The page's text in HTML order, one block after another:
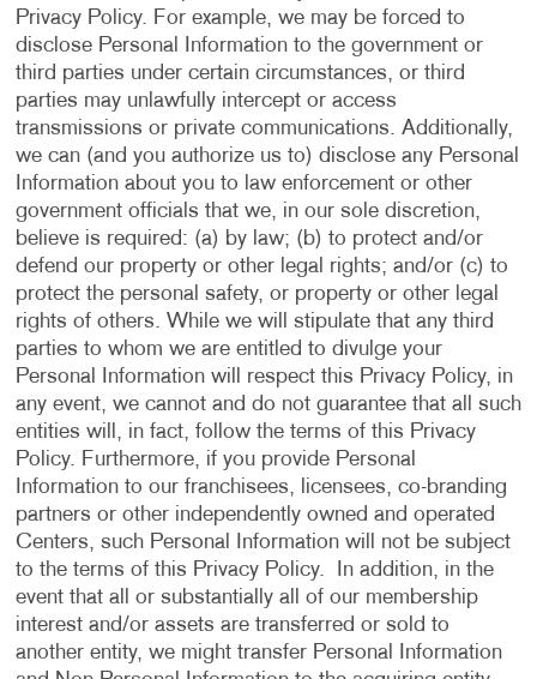
Privacy Policy. For example, we may be forced to
disclose Personal Information to the government or
third parties under certain circumstances, or third
parties may unlawfully intercept or access
transmissions or private communications. Additionally,
we can (and you authorize us to) disclose any Personal
Information about you to law enforcement or other
government officials that we, in our sole discretion,
believe is required: (a) by law; (b) to protect and/or
defend our property or other legal rights; and/or (c) to
protect the personal safety, or property or other legal
rights of others. While we will stipulate that any third
parties to whom we are entitled to divulge your
Personal Information will respect this Privacy Policy, in
any event, we cannot and do not guarantee that all such
entities will, in fact, follow the terms of this Privacy
Policy. Furthermore, if you provide Personal
Information to our franchisees, licensees, co-branding
partners or other independently owned and operated
Centers, such Personal Information will not be subject
to the terms of this Privacy Policy. In addition, in the
event that all or substantially all of our membership
interest and/or assets are transferred or sold to
another entity, we might transfer Personal Information